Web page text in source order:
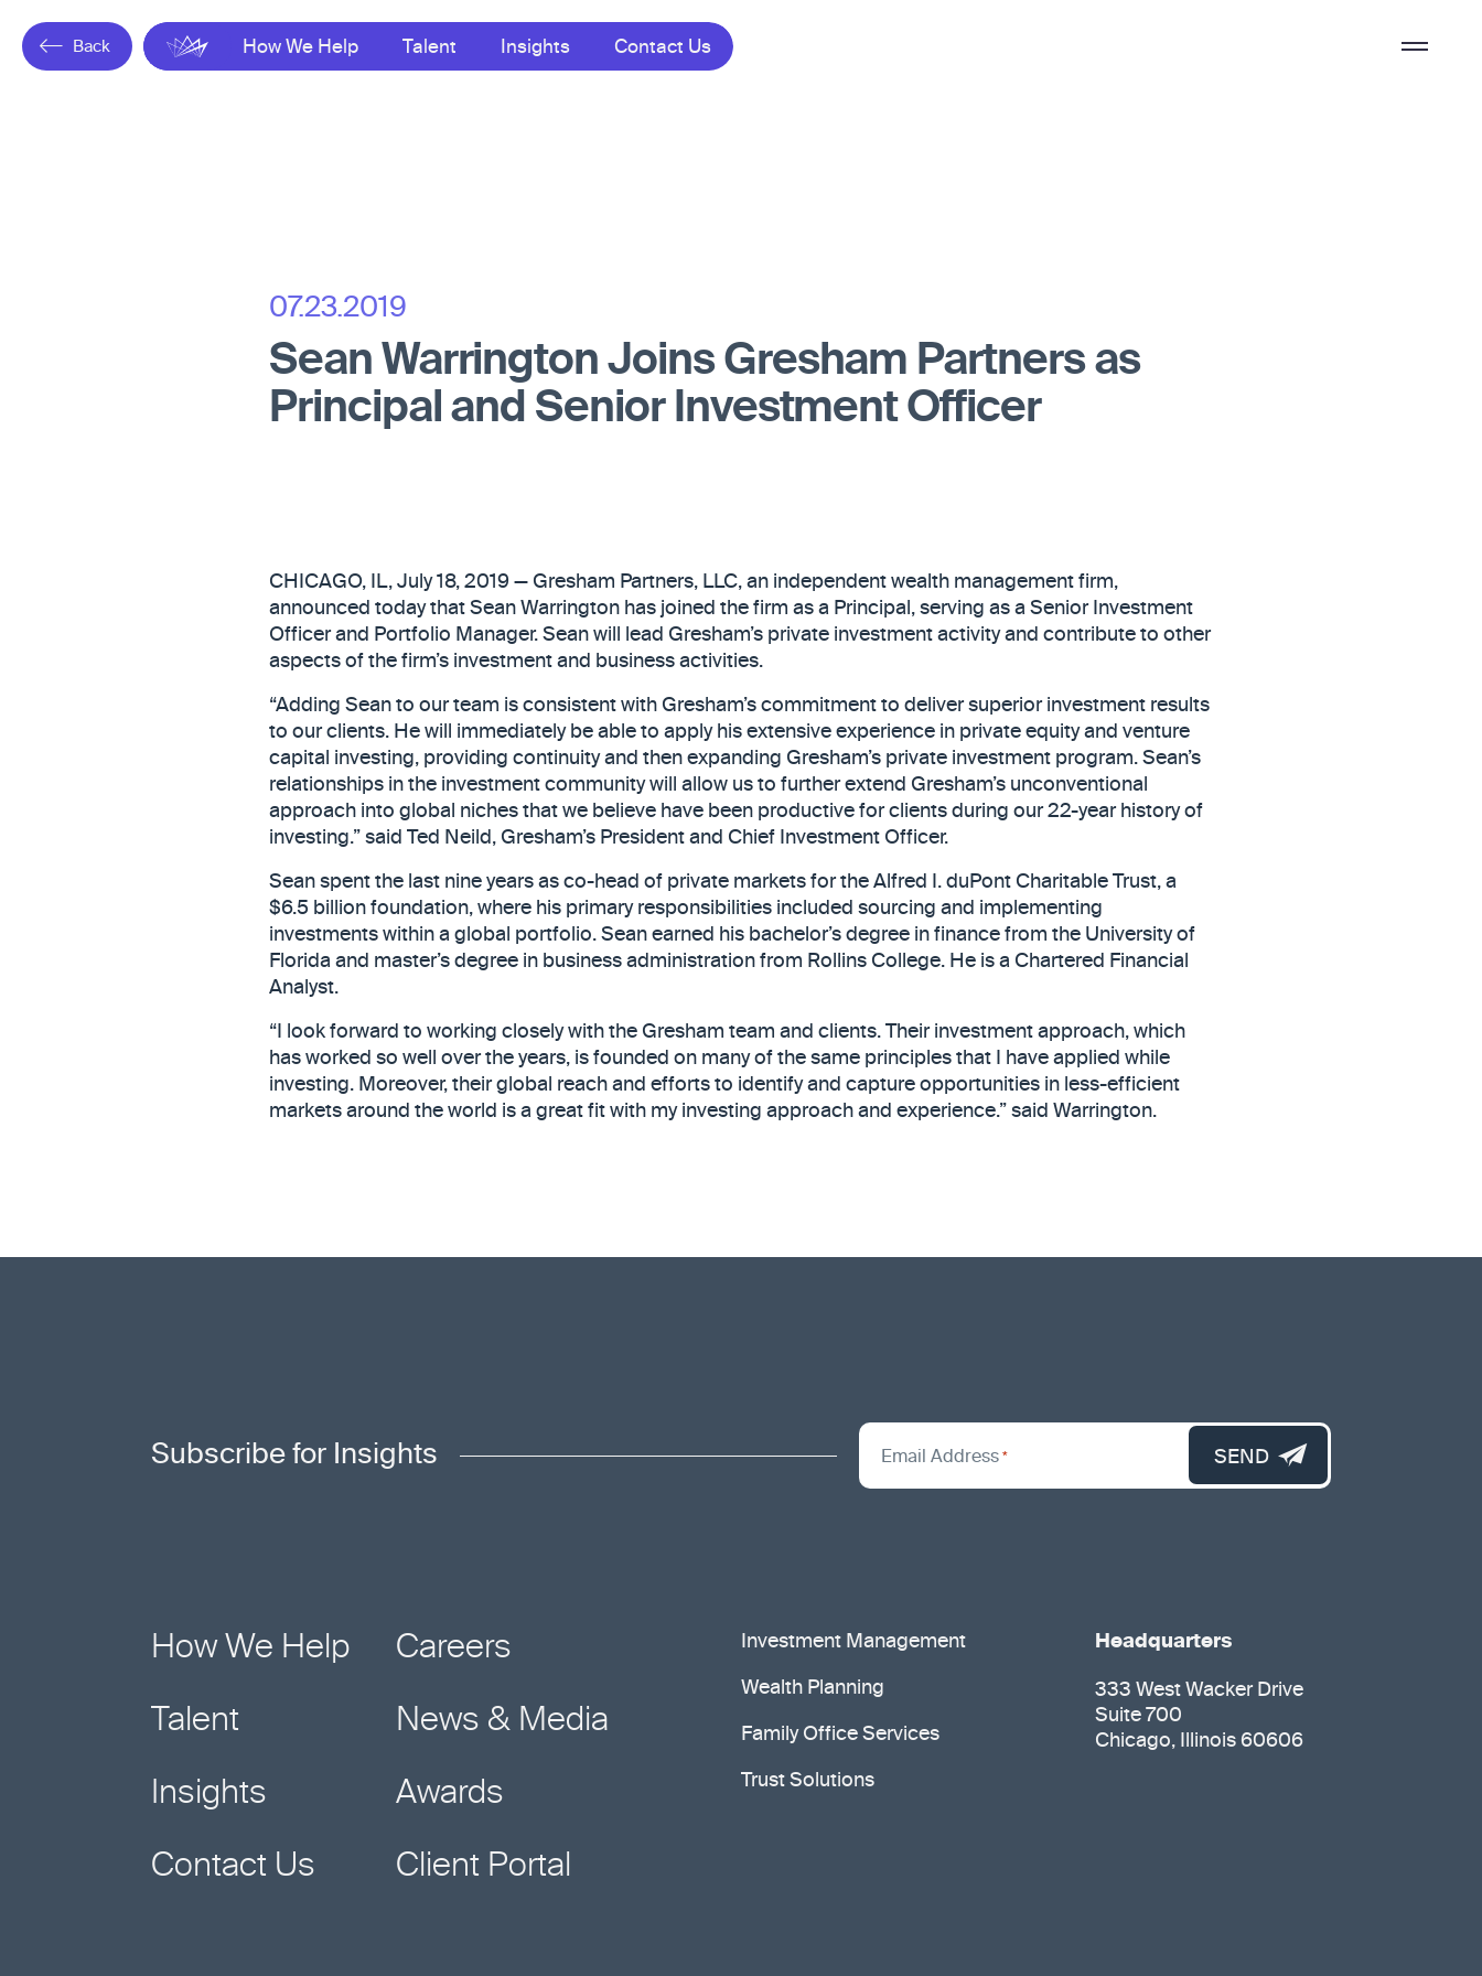
Gresham
How We Help Talent Insights Contact Us
Overflow
Back
07.23.2019
Sean Warrington Joins Gresham Partners as
Principal and Senior Investment Officer
CHICAGO, IL, July 18, 2019 — Gresham Partners, LLC, an independent wealth management firm,
announced today that Sean Warrington has joined the firm as a Principal, serving as a Senior Investment
Officer and Portfolio Manager. Sean will lead Gresham’s private investment activity and contribute to other
aspects of the firm’s investment and business activities.
“Adding Sean to our team is consistent with Gresham’s commitment to deliver superior investment results
to our clients. He will immediately be able to apply his extensive experience in private equity and venture
capital investing, providing continuity and then expanding Gresham’s private investment program. Sean’s
relationships in the investment community will allow us to further extend Gresham’s unconventional
approach into global niches that we believe have been productive for clients during our 22-year history of
investing.” said Ted Neild, Gresham’s President and Chief Investment Officer.
Sean spent the last nine years as co-head of private markets for the Alfred I. duPont Charitable Trust, a
$6.5 billion foundation, where his primary responsibilities included sourcing and implementing
investments within a global portfolio. Sean earned his bachelor’s degree in finance from the University of
Florida and master’s degree in business administration from Rollins College. He is a Chartered Financial
Analyst.
“I look forward to working closely with the Gresham team and clients. Their investment approach, which
has worked so well over the years, is founded on many of the same principles that I have applied while
investing. Moreover, their global reach and efforts to identify and capture opportunities in less-efficient
markets around the world is a great fit with my investing approach and experience.” said Warrington.
Subscribe for Insights Email Address * SEND
How We Help
Talent
Insights
Contact Us
Careers
News & Media
Awards
Client Portal
Investment Management
Wealth Planning
Family Office Services
Trust Solutions
Headquarters
333 West Wacker Drive
Suite 700
Chicago, Illinois 60606